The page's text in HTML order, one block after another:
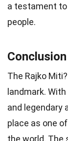
a testament
people.
Conclusion
The Rajko
landmark.
and legendary
place as one
the world. The